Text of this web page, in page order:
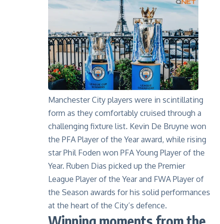
Manchester City players were in scintillating
form as they comfortably cruised through a
challenging fixture list. Kevin De Bruyne won
the PFA Player of the Year award, while rising
star Phil Foden won PFA Young Player of the
Year. Ruben Dias picked up the Premier
League Player of the Year and FWA Player of
the Season awards for his solid performances
at the heart of the City’s defence.